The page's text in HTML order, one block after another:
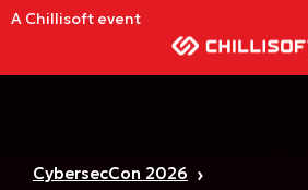
A Chillisoft event
CybersecCon 2026